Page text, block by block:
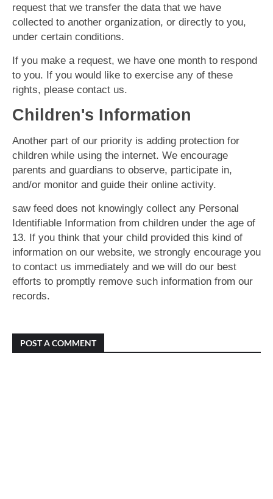
request that we transfer the data that we have
collected to another organization, or directly to you,
under certain conditions.
If you make a request, we have one month to respond
to you. If you would like to exercise any of these
rights, please contact us.
Children's Information
Another part of our priority is adding protection for
children while using the internet. We encourage
parents and guardians to observe, participate in,
and/or monitor and guide their online activity.
saw feed does not knowingly collect any Personal
Identifiable Information from children under the age of
13. If you think that your child provided this kind of
information on our website, we strongly encourage you
to contact us immediately and we will do our best
efforts to promptly remove such information from our
records.
POST A COMMENT